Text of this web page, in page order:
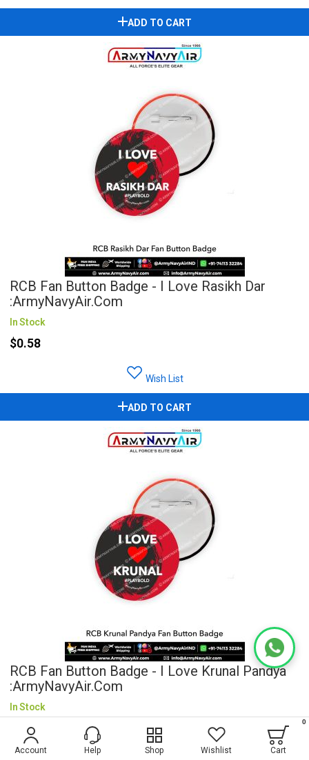
ADD TO CART
RCB Fan Button Badge - I Love Rasikh Dar
:ArmyNavyAir.com
In Stock
$0.58
Wish List
ADD TO CART
RCB Fan Button Badge - I Love Krunal Pandya
:ArmyNavyAir.com
In Stock
$0.58
Help Shop
Account Wishlist
0
Cart